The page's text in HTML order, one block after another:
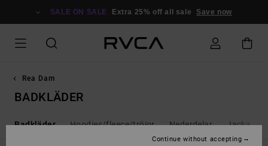
SALE ON SALE Extra 25% off all sale Save now
Rea Dam
BADKLÄDER
Badkläder Hoodies/fleece/tröjor Nederdelar Jacka &
Continue without accepting